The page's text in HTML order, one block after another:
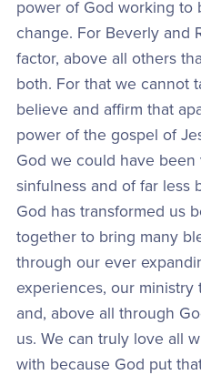
power of God working to
change. For Beverly and
factor, above all others
both. For that we cannot
believe and affirm that
power of the gospel of
God we could have
sinfulness and of far less
God has transformed us
together to bring many
through our ever
experiences, our ministry
and, above all through
us. We can truly love all
with because God put